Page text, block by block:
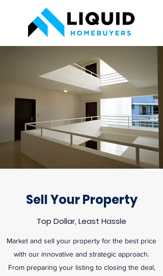
Sell Your Property
Top Dollar, Least Hassle
Market and sell your property for the best price
with our innovative and strategic approach.
From preparing your listing to closing the deal,